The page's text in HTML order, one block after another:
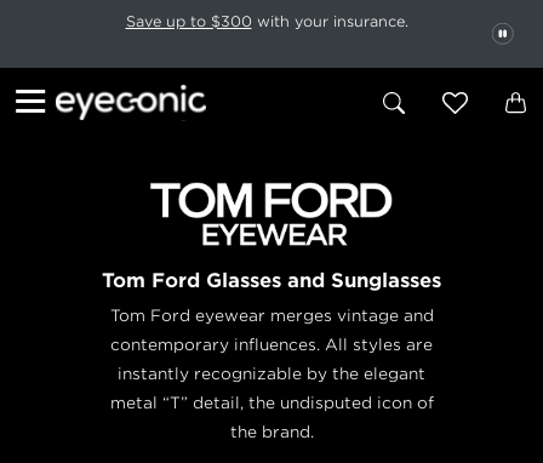
This carousel rotates automatically. Use the Pause button to stop
Save up to $300 with your insurance.
Tom Ford Glasses and Sunglasses
Tom Ford eyewear merges vintage and
contemporary influences. All styles are
instantly recognizable by the elegant
metal “T” detail, the undisputed icon of
the brand.